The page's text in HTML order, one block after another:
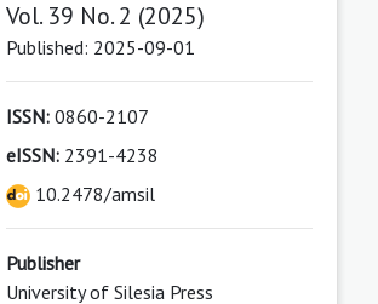
Vol. 39 No. 2 (2025)
Published: 2025-09-01
ISSN:0860-2107
eISSN:2391-4238
10.2478/amsil
Publisher
University of Silesia Press